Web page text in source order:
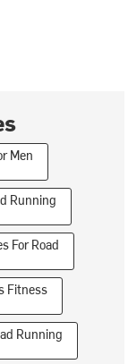
Men
Running
For Road
Fitness
Running